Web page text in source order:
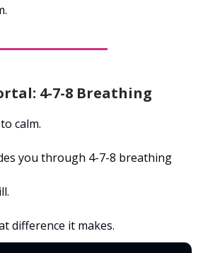
4-7-8 Breathing
calm.
you through 4-7-8 breathing
difference it makes.